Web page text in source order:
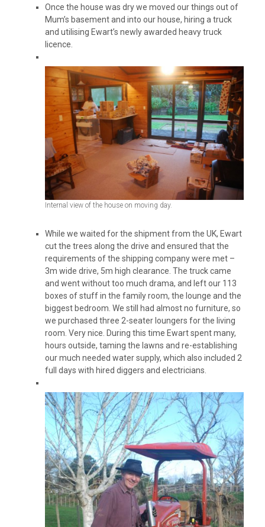
Once the house was dry we moved our things out of
Mum’s basement and into our house, hiring a truck
and utilising Ewart’s newly awarded heavy truck
licence.
Internal view of the house on moving day.
While we waited for the shipment from the UK, Ewart
cut the trees along the drive and ensured that the
requirements of the shipping company were met –
3m wide drive, 5m high clearance. The truck came
and went without too much drama, and left our 113
boxes of stuff in the family room, the lounge and the
biggest bedroom. We still had almost no furniture, so
we purchased three 2-seater loungers for the living
room. Very nice. During this time Ewart spent many,
hours outside, taming the lawns and re-establishing
our much needed water supply, which also included 2
full days with hired diggers and electricians.